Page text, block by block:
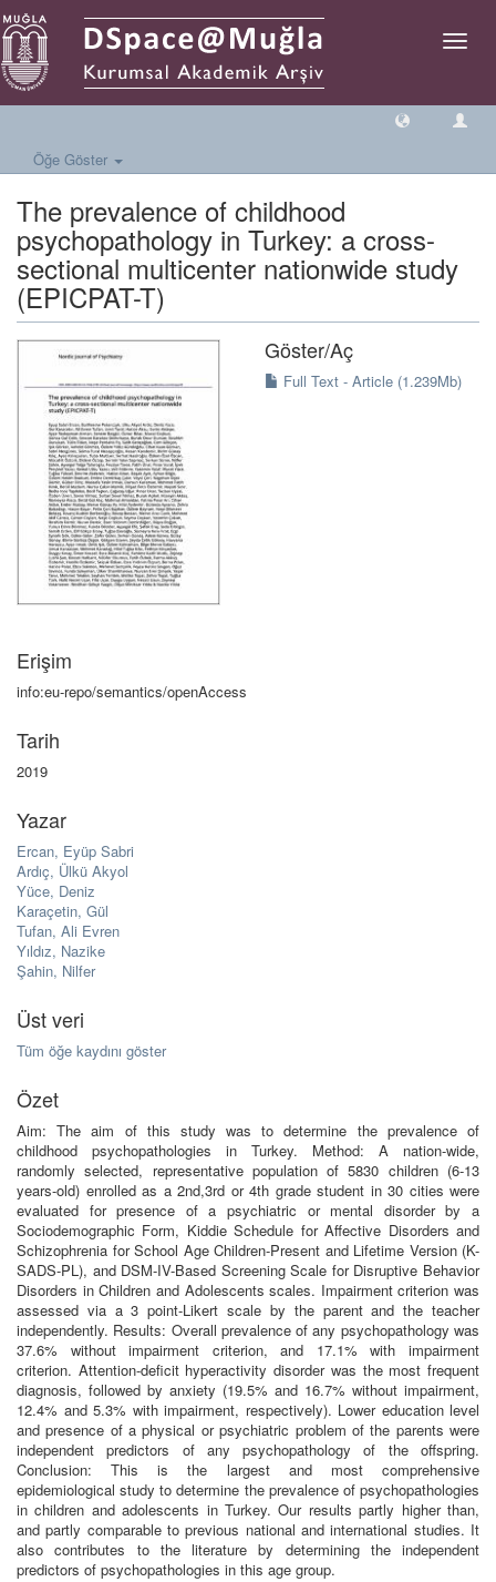
Geçiş
Öğe Göster
The prevalence of childhood
psychopathology in Turkey: a cross-
sectional multicenter nationwide study
(EPICPAT-T)
Göster/Aç
Full Text - Article (1.239Mb)
Erişim
info:eu-repo/semantics/openAccess
Tarih
2019
Yazar
Ercan, Eyüp Sabri
Ardıç, Ülkü Akyol
Yüce, Deniz
Karaçetin, Gül
Tufan, Ali Evren
Yıldız, Nazike
Şahin, Nilfer
Üst veri
Tüm öğe kaydını göster
Özet
Aim: The aim of this study was to determine the prevalence of
childhood psychopathologies in Turkey. Method: A nation-wide,
randomly selected, representative population of 5830 children (6-13
years-old) enrolled as a 2nd,3rd or 4th grade student in 30 cities were
evaluated for presence of a psychiatric or mental disorder by a
Sociodemographic Form, Kiddie Schedule for Affective Disorders and
Schizophrenia for School Age Children-Present and Lifetime Version (K-
SADS-PL), and DSM-IV-Based Screening Scale for Disruptive Behavior
Disorders in Children and Adolescents scales. Impairment criterion was
assessed via a 3 point-Likert scale by the parent and the teacher
independently. Results: Overall prevalence of any psychopathology was
37.6% without impairment criterion, and 17.1% with impairment
criterion. Attention-deficit hyperactivity disorder was the most frequent
diagnosis, followed by anxiety (19.5% and 16.7% without impairment,
12.4% and 5.3% with impairment, respectively). Lower education level
and presence of a physical or psychiatric problem of the parents were
independent predictors of any psychopathology of the offspring.
Conclusion: This is the largest and most comprehensive
epidemiological study to determine the prevalence of psychopathologies
in children and adolescents in Turkey. Our results partly higher than,
and partly comparable to previous national and international studies. It
also contributes to the literature by determining the independent
predictors of psychopathologies in this age group.